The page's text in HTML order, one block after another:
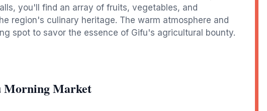
you'll find an array of fruits, vegetables, and
region's culinary heritage. The warm atmosphere and
spot to savor the essence of Gifu's agricultural bounty.
Morning Market